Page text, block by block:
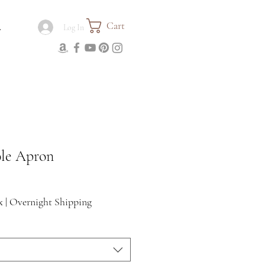
Log In Cart
Apron
| Overnight Shipping